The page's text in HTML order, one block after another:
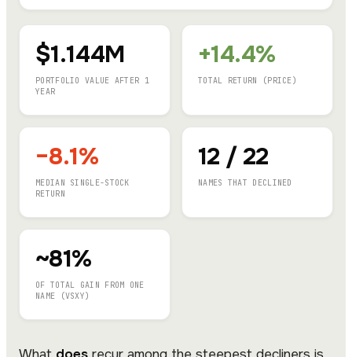
$1.144M
PORTFOLIO VALUE AFTER 1
YEAR
+14.4%
TOTAL RETURN (PRICE)
−8.1%
MEDIAN SINGLE-STOCK
RETURN
12 / 22
NAMES THAT DECLINED
~81%
OF TOTAL GAIN FROM ONE
NAME (VSXY)